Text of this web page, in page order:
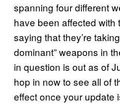
spanning four different
have been affected with
saying that they’re
dominant” weapons in
in question is out as of
hop in now to see all of
effect once your update